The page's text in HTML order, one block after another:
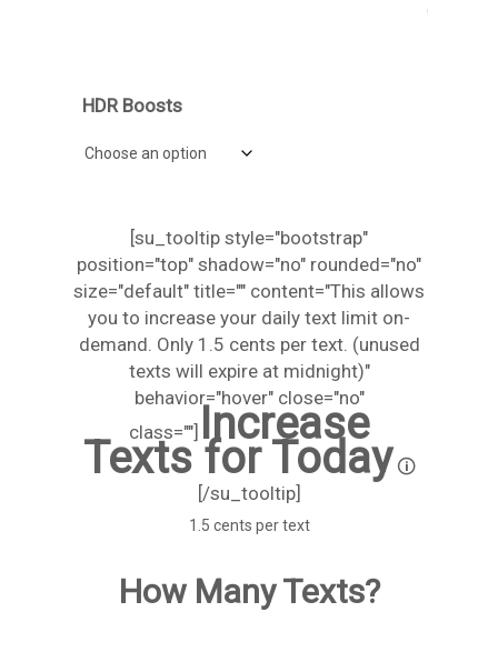
HDR Boosts
[su_tooltip style="bootstrap"
position="top" shadow="no" rounded="no"
size="default" title="" content="This allows
you to increase your daily text limit on-
demand. Only 1.5 cents per text. (unused
texts will expire at midnight)"
behavior="hover" close="no"
class=""]
Increase
Texts for Today 🛈
[/su_tooltip]
1.5 cents per text
How Many Texts?